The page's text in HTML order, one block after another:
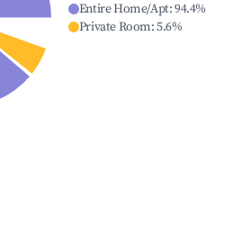
Entire Home/Apt:94.4%
Private Room:5.6%